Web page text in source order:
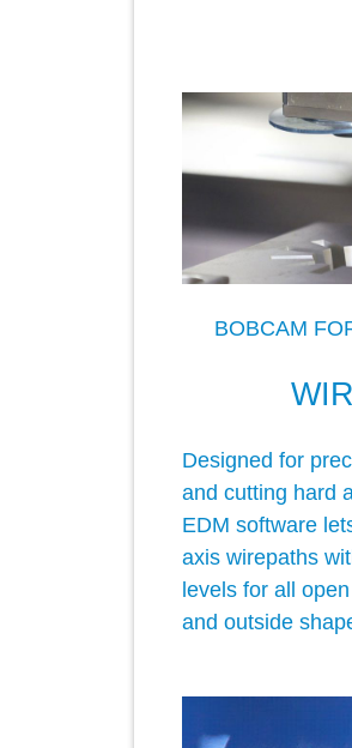
BOBCAM
Designed for
and cutting hard
EDM software
axis wirepaths
levels for all
and outside